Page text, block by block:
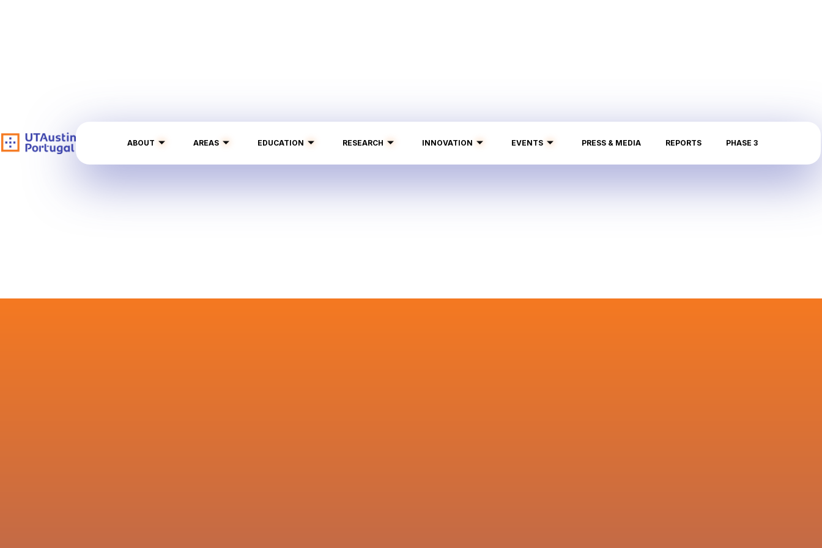
ABOUT AREAS EDUCATION RESEARCH INNOVATION EVENTS PRESS & MEDIA REPORTS PHASE 3